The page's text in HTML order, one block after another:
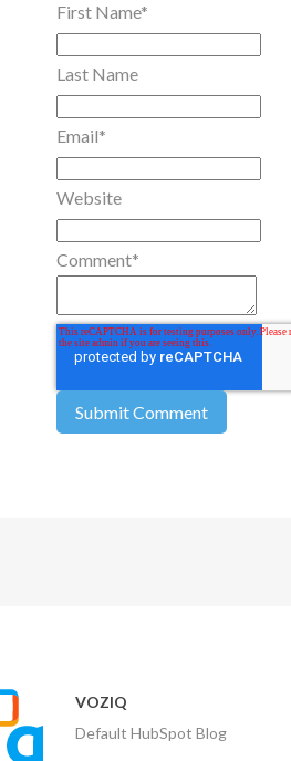
First Name*
Last Name
Email*
Website
Comment*
VOZIQ
Default HubSpot Blog